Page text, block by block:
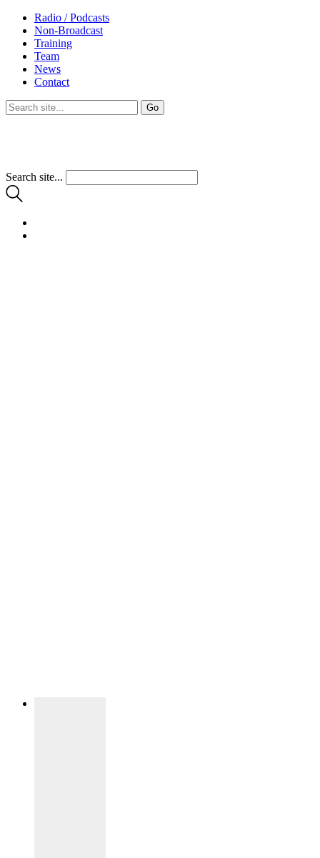
Radio / Podcasts
Non-Broadcast
Training
Team
News
Contact
Search site...